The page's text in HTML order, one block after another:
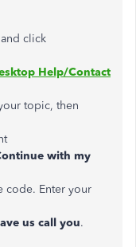
click
Help/Contact
topic, then
with my
code. Enter your
us call you.